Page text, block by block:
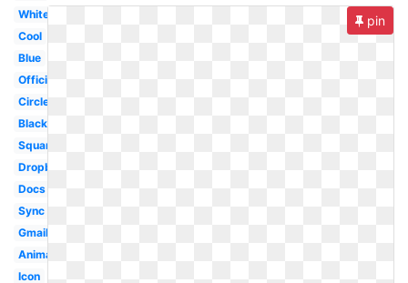
White
Cool
Blue
Official
Circle
Black
Square
Dropbox
Docs
Sync
Gmail
Animated
Icon
pin